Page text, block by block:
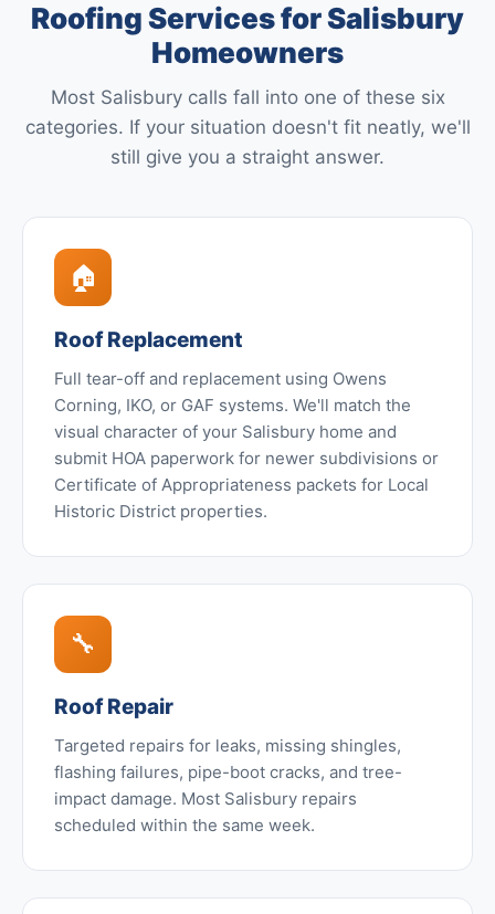
Roofing Services for Salisbury
Homeowners
Most Salisbury calls fall into one of these six
categories. If your situation doesn't fit neatly, we'll
still give you a straight answer.
🏠
Roof Replacement
Full tear-off and replacement using Owens
Corning, IKO, or GAF systems. We'll match the
visual character of your Salisbury home and
submit HOA paperwork for newer subdivisions or
Certificate of Appropriateness packets for Local
Historic District properties.
🔧
Roof Repair
Targeted repairs for leaks, missing shingles,
flashing failures, pipe-boot cracks, and tree-
impact damage. Most Salisbury repairs
scheduled within the same week.